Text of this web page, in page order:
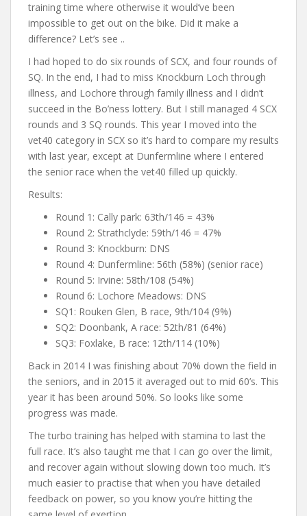
training time where otherwise it would’ve been
impossible to get out on the bike. Did it make a
difference? Let’s see ..
I had hoped to do six rounds of SCX, and four rounds of
SQ. In the end, I had to miss Knockburn Loch through
illness, and Lochore through family illness and I didn’t
succeed in the Bo’ness lottery. But I still managed 4 SCX
rounds and 3 SQ rounds. This year I moved into the
vet40 category in SCX so it’s hard to compare my results
with last year, except at Dunfermline where I entered
the senior race when the vet40 filled up quickly.
Results:
Round 1: Cally park: 63th/146 = 43%
Round 2: Strathclyde: 59th/146 = 47%
Round 3: Knockburn: DNS
Round 4: Dunfermline: 56th (58%) (senior race)
Round 5: Irvine: 58th/108 (54%)
Round 6: Lochore Meadows: DNS
SQ1: Rouken Glen, B race, 9th/104 (9%)
SQ2: Doonbank, A race: 52th/81 (64%)
SQ3: Foxlake, B race: 12th/114 (10%)
Back in 2014 I was finishing about 70% down the field in
the seniors, and in 2015 it averaged out to mid 60’s. This
year it has been around 50%. So looks like some
progress was made.
The turbo training has helped with stamina to last the
full race. It’s also taught me that I can go over the limit,
and recover again without slowing down too much. It’s
much easier to practise that when you have detailed
feedback on power, so you know you’re hitting the